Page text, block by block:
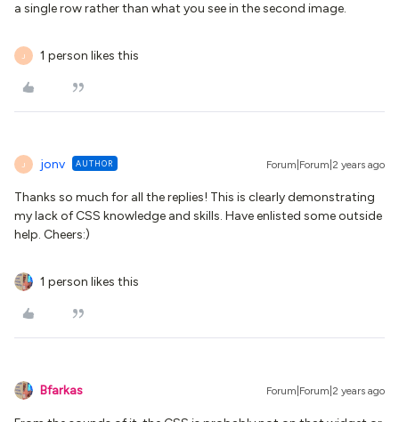
a single row rather than what you see in the second image.
J 1 person likes this
J jonv AUTHOR Forum|Forum|2 years ago
Thanks so much for all the replies! This is clearly demonstrating
my lack of CSS knowledge and skills. Have enlisted some outside
help. Cheers:)
1 person likes this
Bfarkas Forum|Forum|2 years ago